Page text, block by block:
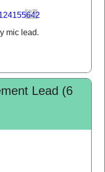
mic lead.
Lead (6